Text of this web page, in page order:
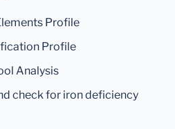
Profile
Profile
Analysis
check for iron deficiency